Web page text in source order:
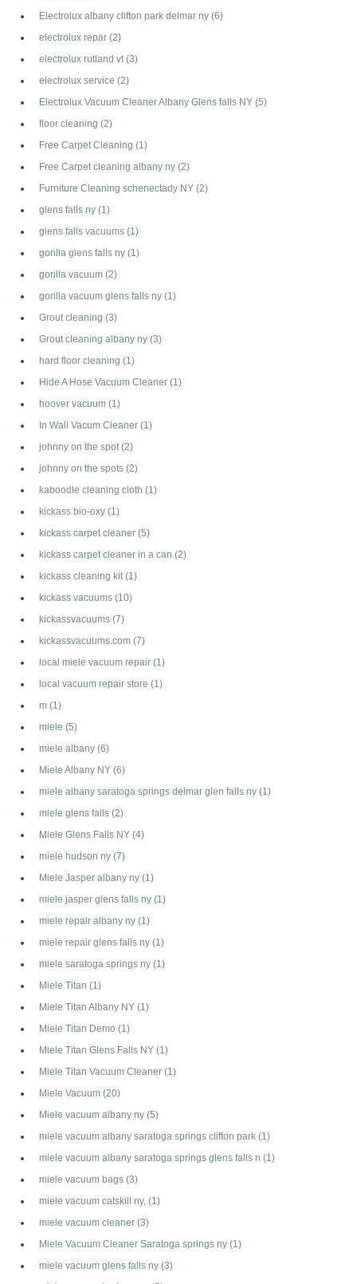
Electrolux albany clifton park delmar ny (6)
electrolux repar (2)
electrolux rutland vt (3)
electrolux service (2)
Electrolux Vacuum Cleaner Albany Glens falls NY (5)
floor cleaning (2)
Free Carpet Cleaning (1)
Free Carpet cleaning albany ny (2)
Furniture Cleaning schenectady NY (2)
glens falls ny (1)
glens falls vacuums (1)
gorilla glens falls ny (1)
gorilla vacuum (2)
gorilla vacuum glens falls ny (1)
Grout cleaning (3)
Grout cleaning albany ny (3)
hard floor cleaning (1)
Hide A Hose Vacuum Cleaner (1)
hoover vacuum (1)
In Wall Vacum Cleaner (1)
johnny on the spot (2)
johnny on the spots (2)
kaboodle cleaning cloth (1)
kickass bio-oxy (1)
kickass carpet cleaner (5)
kickass carpet cleaner in a can (2)
kickass cleaning kit (1)
kickass vacuums (10)
kickassvacuums (7)
kickassvacuums.com (7)
local miele vacuum repair (1)
local vacuum repair store (1)
m (1)
miele (5)
miele albany (6)
Miele Albany NY (6)
miele albany saratoga springs delmar glen falls ny (1)
miele glens falls (2)
Miele Glens Falls NY (4)
miele hudson ny (7)
Miele Jasper albany ny (1)
miele jasper glens falls ny (1)
miele repair albany ny (1)
miele repair glens falls ny (1)
miele saratoga springs ny (1)
Miele Titan (1)
Miele Titan Albany NY (1)
Miele Titan Demo (1)
Miele Titan Glens Falls NY (1)
Miele Titan Vacuum Cleaner (1)
Miele Vacuum (20)
Miele vacuum albany ny (5)
miele vacuum albany saratoga springs clifton park (1)
miele vacuum albany saratoga springs glens falls n (1)
miele vacuum bags (3)
miele vacuum catskill ny, (1)
miele vacuum cleaner (3)
Miele Vacuum Cleaner Saratoga springs ny (1)
miele vacuum glens falls ny (3)